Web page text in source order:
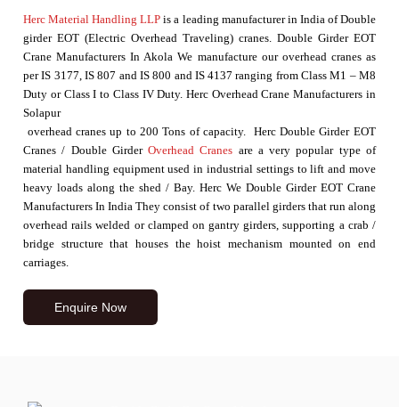
Herc Material Handling LLP is a leading manufacturer in India of Double
girder EOT (Electric Overhead Traveling) cranes. Double Girder EOT
Crane Manufacturers In Akola We manufacture our overhead cranes as
per IS 3177, IS 807 and IS 800 and IS 4137 ranging from Class M1 – M8
Duty or Class I to Class IV Duty. Herc Overhead Crane Manufacturers in
Solapur
overhead cranes up to 200 Tons of capacity. Herc Double Girder EOT
Cranes / Double GirderOverhead Cranes are a very popular type of
material handling equipment used in industrial settings to lift and move
heavy loads along the shed / Bay. Herc We Double Girder EOT Crane
Manufacturers In India They consist of two parallel girders that run along
overhead rails welded or clamped on gantry girders, supporting a crab /
bridge structure that houses the hoist mechanism mounted on end
carriages.
Enquire Now